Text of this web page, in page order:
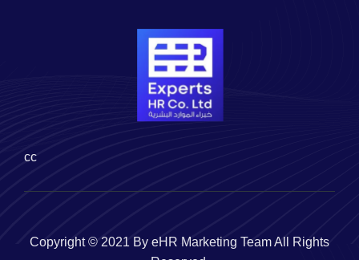
cc
Copyright © 2021 By eHR Marketing Team All Rights